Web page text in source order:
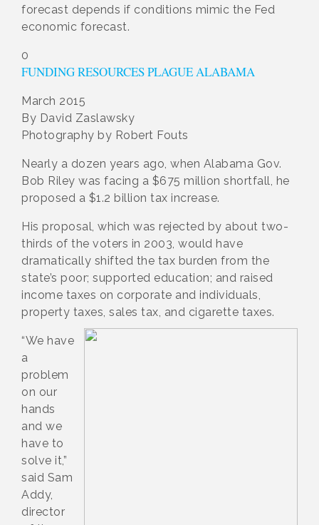
forecast depends if conditions mimic the Fed
economic forecast.
0
FUNDING RESOURCES PLAGUE ALABAMA
March 2015
By David Zaslawsky
Photography by Robert Fouts
Nearly a dozen years ago, when Alabama Gov.
Bob Riley was facing a $675 million shortfall, he
proposed a $1.2 billion tax increase.
His proposal, which was rejected by about two-
thirds of the voters in 2003, would have
dramatically shifted the tax burden from the
state’s poor; supported education; and raised
income taxes on corporate and individuals,
property taxes, sales tax, and cigarette taxes.
“We have
a
problem
on our
hands
and we
have to
solve it,”
said Sam
Addy,
director